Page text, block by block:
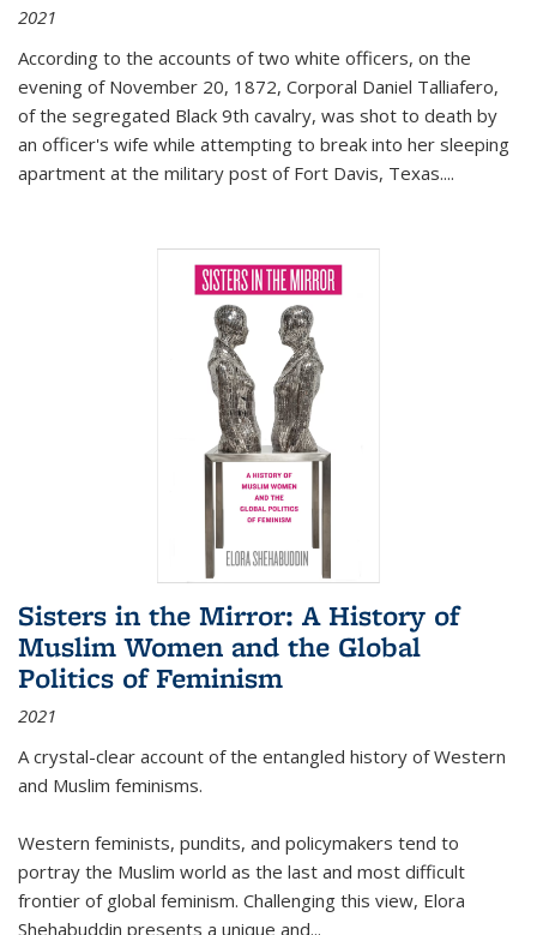
2021
According to the accounts of two white officers, on the
evening of November 20, 1872, Corporal Daniel Talliafero,
of the segregated Black 9th cavalry, was shot to death by
an officer's wife while attempting to break into her sleeping
apartment at the military post of Fort Davis, Texas....
Sisters in the Mirror: A History of
Muslim Women and the Global
Politics of Feminism
2021
A crystal-clear account of the entangled history of Western
and Muslim feminisms.
Western feminists, pundits, and policymakers tend to
portray the Muslim world as the last and most difficult
frontier of global feminism. Challenging this view, Elora
Shehabuddin presents a unique and...